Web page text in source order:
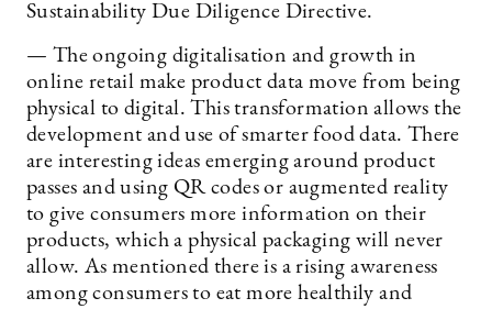
Sustainability Due Diligence Directive.
— The ongoing digitalisation and growth in
online retail make product data move from being
physical to digital. This transformation allows the
development and use of smarter food data. There
are interesting ideas emerging around product
passes and using QR codes or augmented reality
to give consumers more information on their
products, which a physical packaging will never
allow. As mentioned there is a rising awareness
among consumers to eat more healthily and